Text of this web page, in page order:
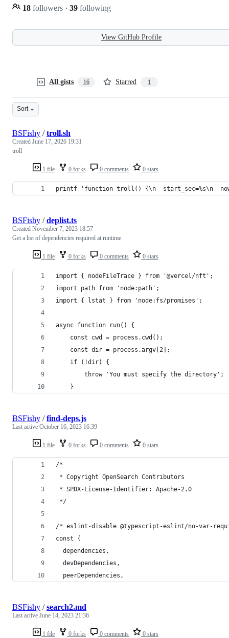
18 followers · 39 following
View GitHub Profile
All gists 16 Starred 1
Sort
1 file 0 forks 0 comments 0 stars
BSFishy /troll.sh
Created June 17, 2026 19:31
troll
printf 'function troll() {\n  start_sec=%s\n
1 file 0 forks 0 comments 0 stars
BSFishy /deplist.ts
Created November 7, 2023 18:57
Get a list of dependencies required at runtime
import { nodeFileTrace } from '@vercel/nft';
import path from 'node:path';
import { lstat } from 'node:fs/promises';
async function run() {
    const cwd = process.cwd();
    const dir = process.argv[2];
    if (!dir) {
        throw 'You must specify the directory';
    }
1 file 0 forks 0 comments 0 stars
BSFishy /find-deps.js
Last active October 16, 2023 16:39
/*
* Copyright OpenSearch Contributors
* SPDX-License-Identifier: Apache-2.0
*/
/* eslint-disable @typescript-eslint/no-var-
const {
  dependencies,
  devDependencies,
  peerDependencies,
1 file 0 forks 0 comments 0 stars
BSFishy /search2.md
Last active June 14, 2023 21:36